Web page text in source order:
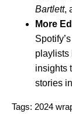
Bartlett,
More
playlists
insights
stories
Tags: 2024